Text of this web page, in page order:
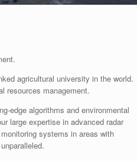
agricultural university in the world.
resources management.
edge algorithms and environmental
large expertise in advanced radar
systems in areas with